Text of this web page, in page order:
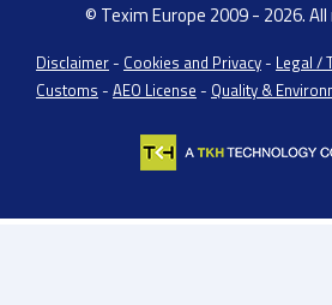
© Texim Europe 2009 - 2026.
Disclaimer - Cookies and Privacy - Legal /
Customs - AEO License - Quality &